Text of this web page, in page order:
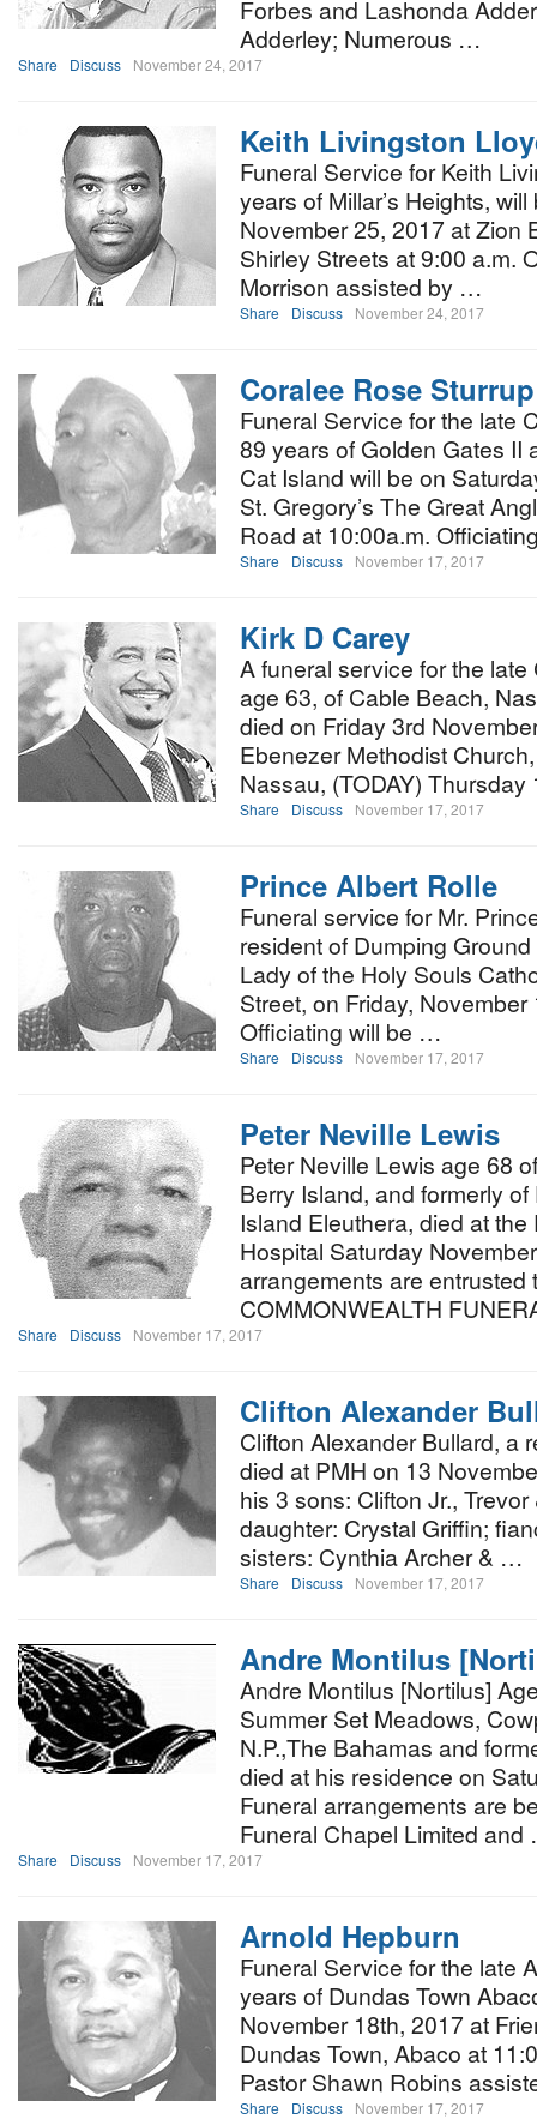
Forbes and Lashonda
Adderley; Numerous …
Share Discuss November 24, 2017
Keith Livingston
Funeral Service for Keith
years of Millar’s Heights,
November 25, 2017 at Zion
Shirley Streets at 9:00 a.m.
Morrison assisted by …
Share Discuss November 24, 2017
Coralee Rose Sturrup
Funeral Service for the late
89 years of Golden Gates II
Cat Island will be on
St. Gregory’s The Great
Road at 10:00a.m.
Share Discuss November 17, 2017
Kirk D Carey
A funeral service for the
age 63, of Cable Beach,
died on Friday 3rd
Ebenezer Methodist
Nassau, (TODAY)
Share Discuss November 17, 2017
Prince Albert Rolle
Funeral service for Mr.
resident of Dumping
Lady of the Holy Souls
Street, on Friday,
Officiating will be …
Share Discuss November 17, 2017
Peter Neville Lewis
Peter Neville Lewis age 68
Berry Island, and formerly
Island Eleuthera, died at
Hospital Saturday
arrangements are entrusted
COMMONWEALTH
Share Discuss November 17, 2017
Clifton Alexander
Clifton Alexander Bullard, a
died at PMH on 13
his 3 sons: Clifton Jr.,
daughter: Crystal Griffin;
sisters: Cynthia Archer & …
Share Discuss November 17, 2017
Andre Montilus
Andre Montilus [Nortilus]
Summer Set Meadows,
N.P.,The Bahamas and
died at his residence on
Funeral arrangements are
Funeral Chapel Limited
Share Discuss November 17, 2017
Arnold Hepburn
Funeral Service for the late
years of Dundas Town
November 18th, 2017 at
Dundas Town, Abaco at
Pastor Shawn Robins
Share Discuss November 17, 2017